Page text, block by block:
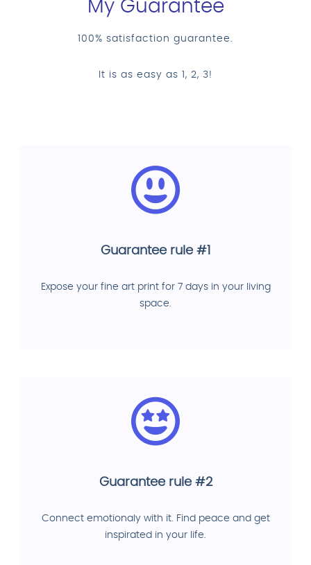
My Guarantee
100% satisfaction guarantee.
It is as easy as 1, 2, 3!
Guarantee rule #1
Expose your fine art print for 7 days in your living
space.
Guarantee rule #2
Connect emotionaly with it. Find peace and get
inspirated in your life.